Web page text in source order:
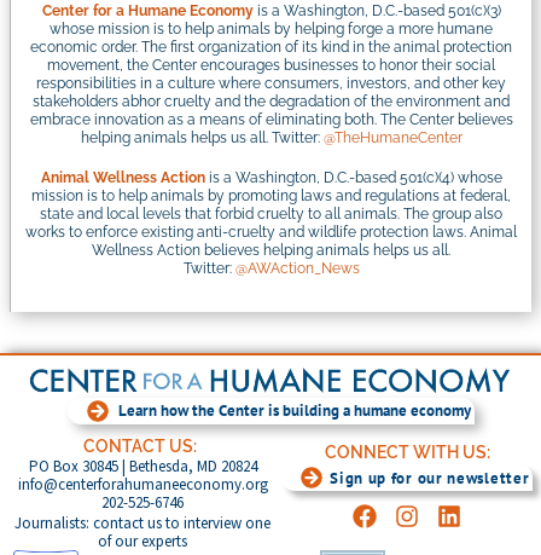
Center for a Humane Economyis a Washington, D.C.-based 501(c)(3)
whose mission is to help animals by helping forge a more humane
economic order. The first organization of its kind in the animal protection
movement, the Center encourages businesses to honor their social
responsibilities in a culture where consumers, investors, and other key
stakeholders abhor cruelty and the degradation of the environment and
embrace innovation as a means of eliminating both. The Center believes
helping animals helps us all. Twitter: @TheHumaneCenter
Animal Wellness Actionis a Washington, D.C.-based 501(c)(4) whose
mission is to help animals by promoting laws and regulations at federal,
state and local levels that forbid cruelty to all animals. The group also
works to enforce existing anti-cruelty and wildlife protection laws. Animal
Wellness Action believes helping animals helps us all.
Twitter: @AWAction_News
Learn how the Center is building a humane economy
CONTACT US:
PO Box 30845 | Bethesda, MD 20824
info@centerforahumaneeconomy.org
202-525-6746
Journalists: contact us to interview one
of our experts
CONNECT WITH US:
Sign up for our newsletter